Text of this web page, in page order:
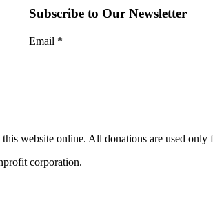
Subscribe to Our Newsletter
Email *
this website online. All donations are used only
corporation.